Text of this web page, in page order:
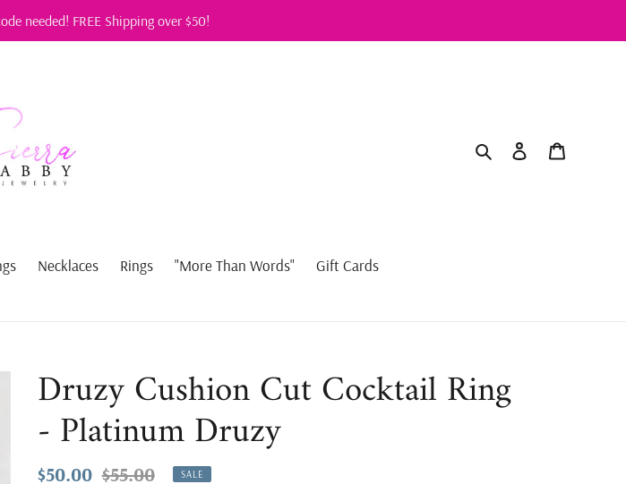
needed! FREE Shipping over $50!
Search Log in
Necklaces Rings "More Than Words" Gift Cards
Druzy Cushion Cut Cocktail Ring
- Platinum Druzy
Sale
$50.00 Regular
$55.00 SALE